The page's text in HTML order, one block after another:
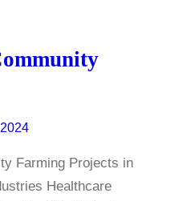
Farming Projects in
Healthcare